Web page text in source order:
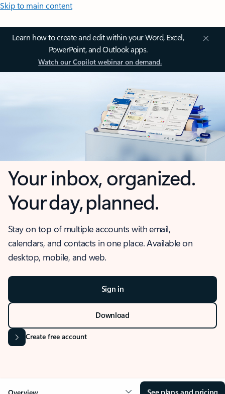
Skip to main content
Learn how to create and edit within your Word, Excel,
PowerPoint, and Outlook apps.
Watch our Copilot webinar on demand.
Your inbox, organized.
Your day, planned.
Stay on top of multiple accounts with email,
calendars, and contacts in one place. Available on
desktop, mobile, and web.
Sign in
Download
Create free account
See plans and pricing